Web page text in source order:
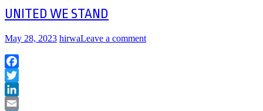
UNITED WE STAND
May 28, 2023 hirwaLeave a comment
Facebook
Twitter
LinkedIn